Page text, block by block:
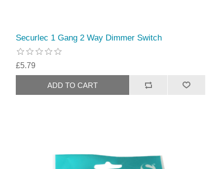
Securlec 1 Gang 2 Way Dimmer Switch
£5.79